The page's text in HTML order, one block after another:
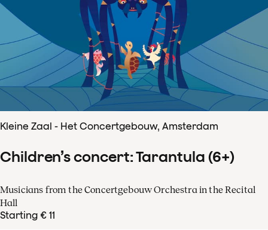
Kleine Zaal - Het Concertgebouw, Amsterdam
Children’s concert: Tarantula (6+)
Musicians from the Concertgebouw Orchestra in the Recital
Hall
Starting € 11